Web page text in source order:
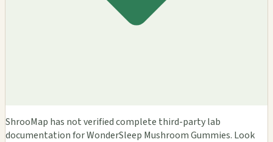
ShrooMap has not verified complete third-party lab
documentation for WonderSleep Mushroom Gummies. Look